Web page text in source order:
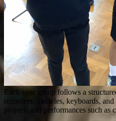
Each year group follows a
recorders, ukuleles, keyboards,
projects and performances such as